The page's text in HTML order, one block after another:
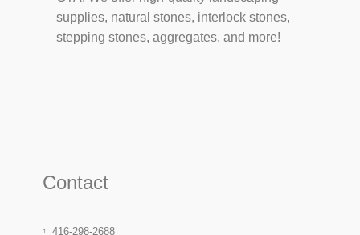
supplies, natural stones, interlock stones,
stepping stones, aggregates, and more!
Contact
416-298-2688